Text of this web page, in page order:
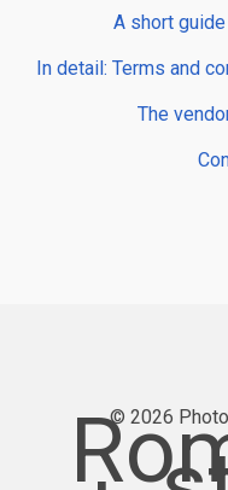
A short
In detail: Terms and
The
© 2026